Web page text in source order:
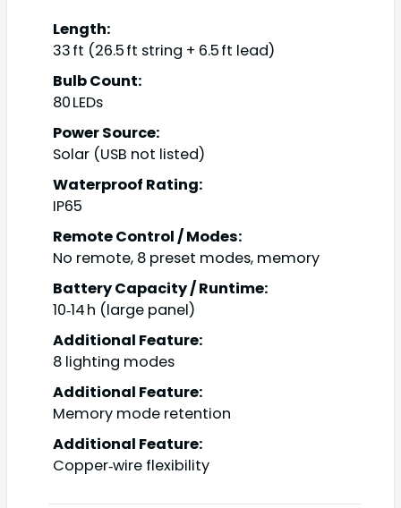
Length:
33 ft (26.5 ft string + 6.5 ft lead)
Bulb Count:
80 LEDs
Power Source:
Solar (USB not listed)
Waterproof Rating:
IP65
Remote Control / Modes:
No remote, 8 preset modes, memory
Battery Capacity / Runtime:
10‑14 h (large panel)
Additional Feature:
8 lighting modes
Additional Feature:
Memory mode retention
Additional Feature:
Copper‑wire flexibility